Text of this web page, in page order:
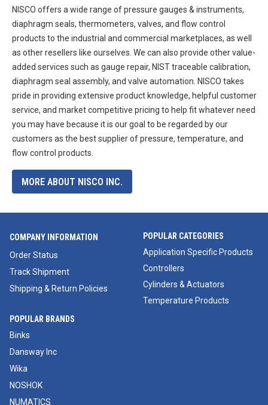
NISCO offers a wide range of pressure gauges & instruments,
diaphragm seals, thermometers, valves, and flow control
products to the industrial and commercial marketplaces, as well
as other resellers like ourselves. We can also provide other value-
added services such as gauge repair, NIST traceable calibration,
diaphragm seal assembly, and valve automation. NISCO takes
pride in providing extensive product knowledge, helpful customer
service, and market competitive pricing to help fit whatever need
you may have because it is our goal to be regarded by our
customers as the best supplier of pressure, temperature, and
flow control products.
MORE ABOUT NISCO INC.
COMPANY INFORMATION
Order Status
Track Shipment
Shipping & Return Policies
POPULAR CATEGORIES
Application Specific Products
Controllers
Cylinders & Actuators
Temperature Products
POPULAR BRANDS
Binks
Dansway Inc
Wika
NOSHOK
NUMATICS